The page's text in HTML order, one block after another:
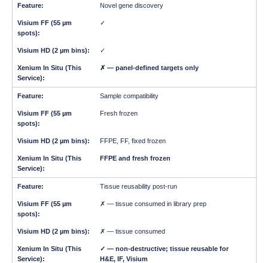
Novel gene discovery
✓
✓
✗ — panel-defined targets only
Sample compatibility
Fresh frozen
FFPE, FF, fixed frozen
FFPE and fresh frozen
Tissue reusability post-run
✗ — tissue consumed in library prep
✗ — tissue consumed
✓ — non-destructive; tissue reusable for
H&E, IF, Visium